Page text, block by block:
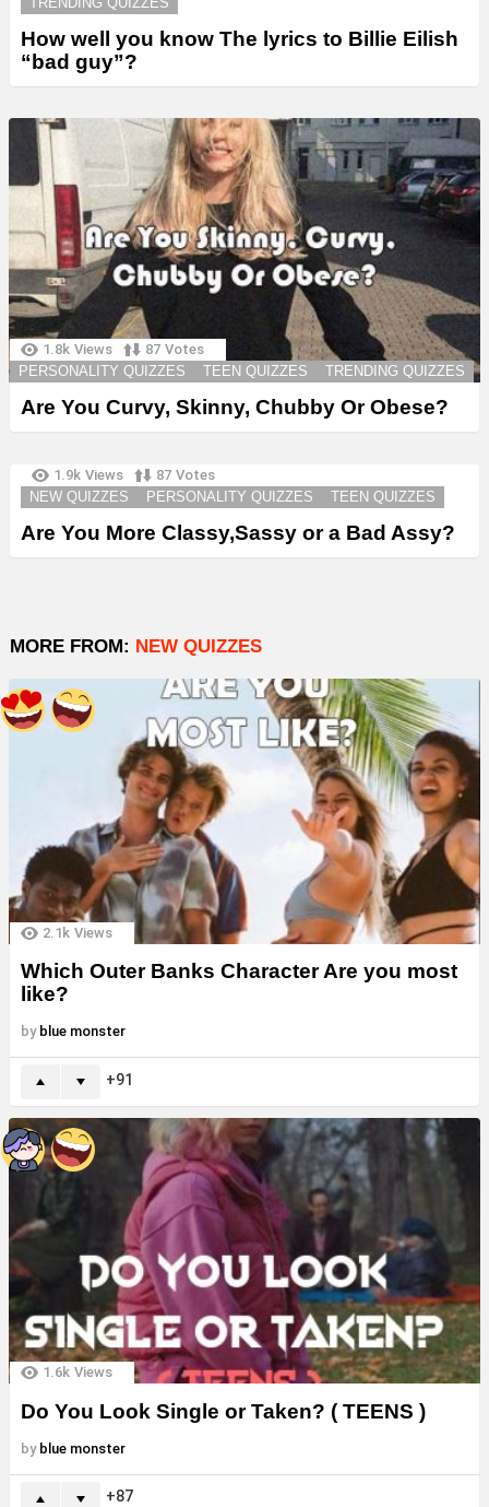
How well you know The lyrics to Billie Eilish
“bad guy”?
1.8k Views 87 Votes
PERSONALITY QUIZZES
TEEN QUIZZES TRENDING QUIZZES
Are You Curvy, Skinny, Chubby Or Obese?
1.9k Views 87 Votes
NEW QUIZZES
PERSONALITY QUIZZES TEEN QUIZZES
Are You More Classy,Sassy or a Bad Assy?
MORE FROM: NEW QUIZZES
2.1k Views
Which Outer Banks Character Are you most
like?
by blue monster
91
1.6k Views
Do You Look Single or Taken? ( TEENS )
by blue monster
87